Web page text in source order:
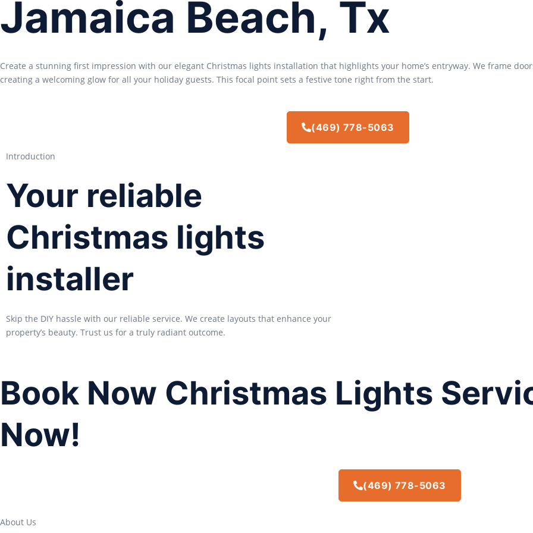
Jamaica Beach, Tx
Create a stunning first impression with our elegant Christmas lights installation that highlights your home’s entryway. We frame
creating a welcoming glow for all your holiday guests. This focal point sets a festive tone right from the start.
(469) 778-5063
Introduction
Your reliable
Christmas lights
installer
Skip the DIY hassle with our reliable service. We create layouts that enhance your
property’s beauty. Trust us for a truly radiant outcome.
Book Now Christmas Lights
Now!
(469) 778-5063
About Us